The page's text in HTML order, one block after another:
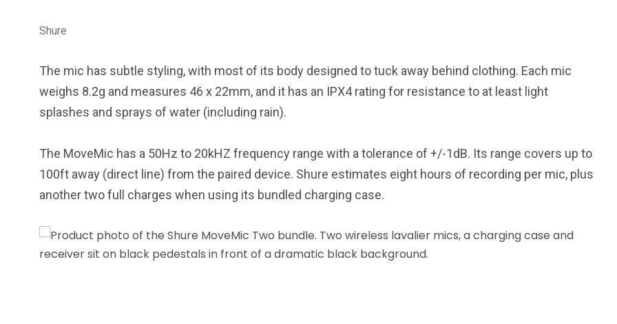
Shure
The mic has subtle styling, with most of its body designed to tuck away behind clothing. Each mic
weighs 8.2g and measures 46 x 22mm, and it has an IPX4 rating for resistance to at least light
splashes and sprays of water (including rain).
The MoveMic has a 50Hz to 20kHZ frequency range with a tolerance of +/-1dB. Its range covers up to
100ft away (direct line) from the paired device. Shure estimates eight hours of recording per mic, plus
another two full charges when using its bundled charging case.